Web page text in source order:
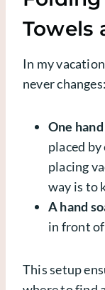
Towels
In my
never changes:
One
placed
placing
way is to
A hand
in front
This setup